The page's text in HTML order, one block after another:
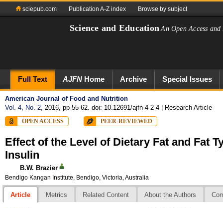
sciepub.com Publication A-Z index Browse by subject
Science and Education An Open Access
Full Text AJFN Home Archive Special Issues
American Journal of Food and Nutrition
Vol. 4, No. 2, 2016, pp 55-62. doi: 10.12691/ajfn-4-2-4 | Research Article
OPEN ACCESS PEER-REVIEWED
Effect of the Level of Dietary Fat and Fat
Insulin
B.W. Brazier
Bendigo Kangan Institute, Bendigo, Victoria, Australia
Article Metrics Related Content About the Authors